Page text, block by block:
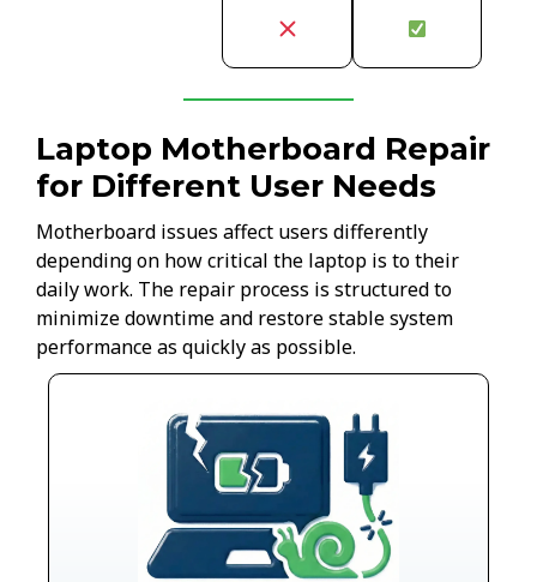
Laptop Motherboard Repair
for Different User Needs
Motherboard issues affect users differently
depending on how critical the laptop is to their
daily work. The repair process is structured to
minimize downtime and restore stable system
performance as quickly as possible.